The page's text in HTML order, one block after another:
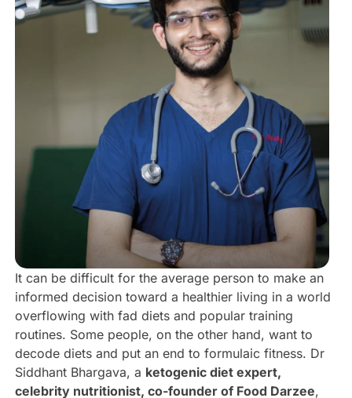
It can be difficult for the average person to make an
informed decision toward a healthier living in a world
overflowing with fad diets and popular training
routines. Some people, on the other hand, want to
decode diets and put an end to formulaic fitness. Dr
Siddhant Bhargava, a ketogenic diet expert,
celebrity nutritionist, co-founder of Food Darzee,